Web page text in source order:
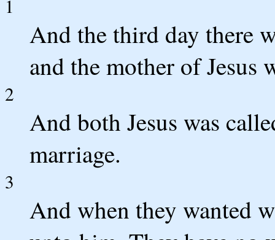
1
And the third day there
and the mother of Jesus
2
And both Jesus was
marriage.
3
And when they wanted